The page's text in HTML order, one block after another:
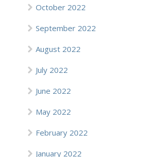
October 2022
September 2022
August 2022
July 2022
June 2022
May 2022
February 2022
January 2022